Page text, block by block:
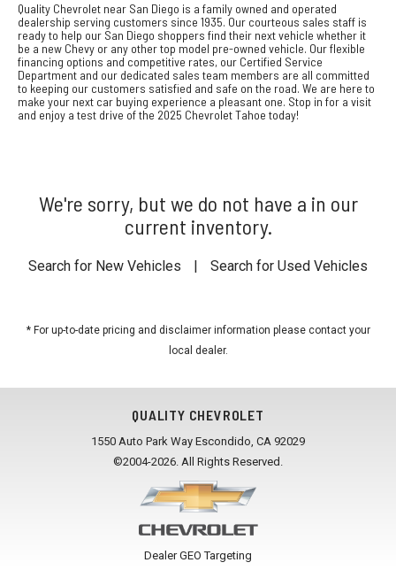
Quality Chevrolet near San Diego is a family owned and operated
dealership serving customers since 1935. Our courteous sales staff is
ready to help our San Diego shoppers find their next vehicle whether it
be a new Chevy or any other top model pre-owned vehicle. Our flexible
financing options and competitive rates, our Certified Service
Department and our dedicated sales team members are all committed
to keeping our customers satisfied and safe on the road. We are here to
make your next car buying experience a pleasant one. Stop in for a visit
and enjoy a test drive of the 2025 Chevrolet Tahoe today!
We're sorry, but we do not have a in our
current inventory.
Search for New Vehicles Search for Used Vehicles
* For up-to-date pricing and disclaimer information please contact your
local dealer.
QUALITY CHEVROLET
1550 Auto Park Way Escondido, CA 92029
©2004-2026. All Rights Reserved.
Dealer GEO Targeting